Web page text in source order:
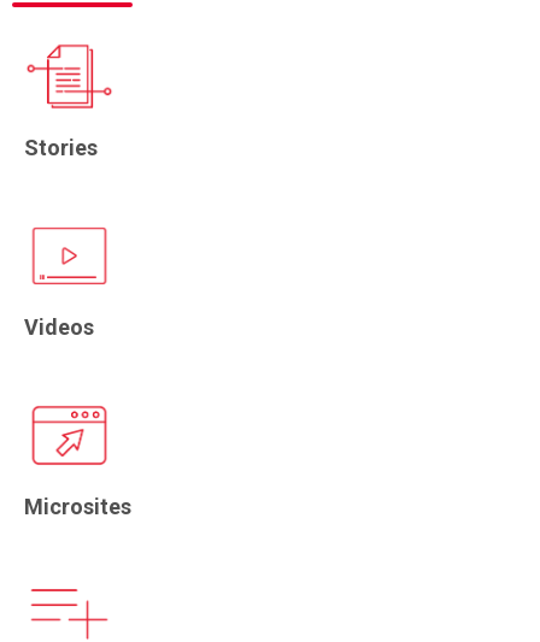
Stories
Videos
Microsites